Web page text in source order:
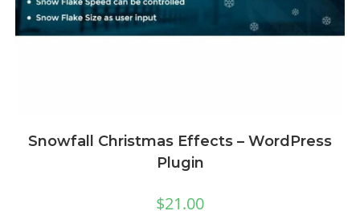
Snowfall Christmas Effects – WordPress
Plugin
$21.00